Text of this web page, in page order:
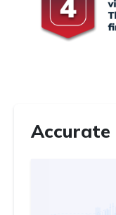
Accurate